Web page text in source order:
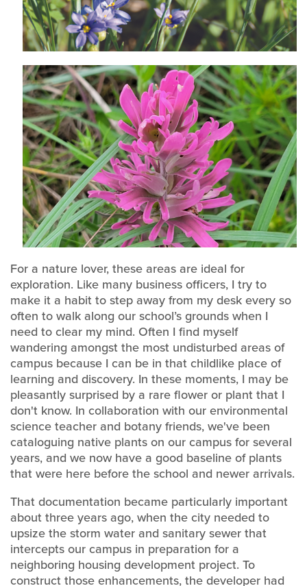
For a nature lover, these areas are ideal for
exploration. Like many business officers, I try to
make it a habit to step away from my desk every so
often to walk along our school’s grounds when I
need to clear my mind. Often I find myself
wandering amongst the most undisturbed areas of
campus because I can be in that childlike place of
learning and discovery. In these moments, I may be
pleasantly surprised by a rare flower or plant that I
don't know. In collaboration with our environmental
science teacher and botany friends, we've been
cataloguing native plants on our campus for several
years, and we now have a good baseline of plants
that were here before the school and newer arrivals.
That documentation became particularly important
about three years ago, when the city needed to
upsize the storm water and sanitary sewer that
intercepts our campus in preparation for a
neighboring housing development project. To
construct those enhancements, the developer had